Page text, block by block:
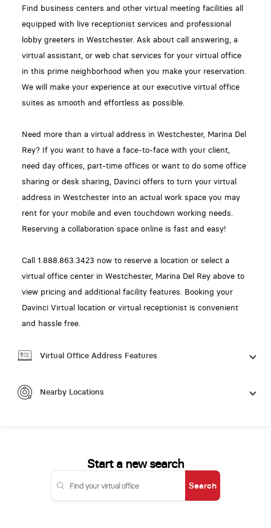
Find business centers and other virtual meeting facilities all
equipped with live receptionist services and professional
lobby greeters in Westchester. Ask about call answering, a
virtual assistant, or web chat services for your virtual office
in this prime neighborhood when you make your reservation.
We will make your experience at our executive virtual office
suites as smooth and effortless as possible.
Need more than a virtual address in Westchester, Marina Del
Rey? If you want to have a face-to-face with your client,
need day offices, part-time offices or want to do some office
sharing or desk sharing, Davinci offers to turn your virtual
address in Westchester into an actual work space you may
rent for your mobile and even touchdown working needs.
Reserving a collaboration space online is fast and easy!
Call 1.888.863.3423 now to reserve a location or select a
virtual office center in Westchester, Marina Del Rey above to
view pricing and additional facility features. Booking your
Davinci Virtual location or virtual receptionist is convenient
and hassle free.
Virtual Office Address Features
Nearby Locations
Start a new search
Search